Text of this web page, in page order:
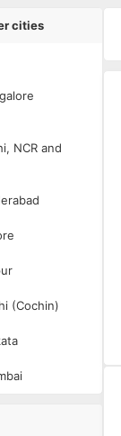
cities
NCR and
(Cochin)